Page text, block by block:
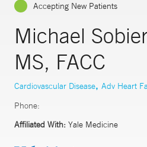
Accepting New Patients
Michael
MS, FACC
Cardiovascular Disease, Adv Heart
Phone:
Affiliated With: Yale Medicine